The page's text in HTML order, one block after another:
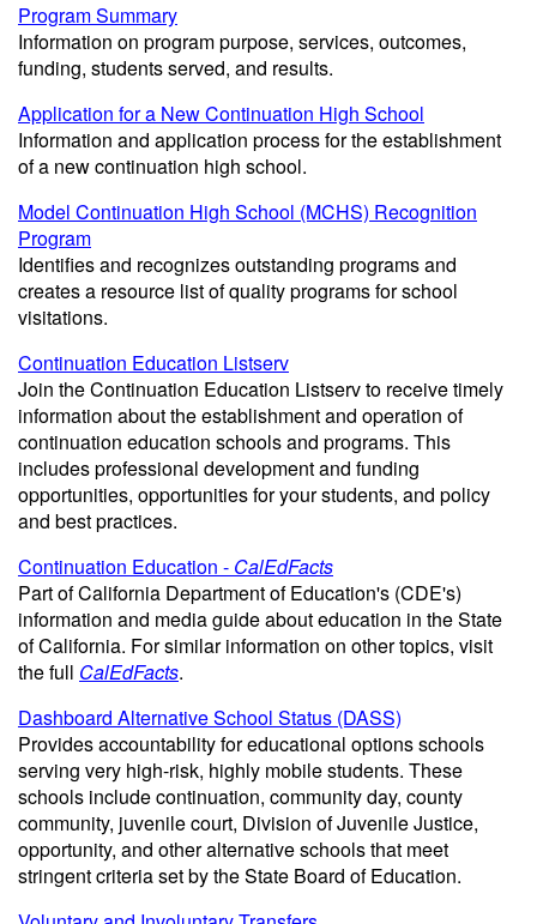
Program Summary
Information on program purpose, services, outcomes,
funding, students served, and results.
Application for a New Continuation High School
Information and application process for the establishment
of a new continuation high school.
Model Continuation High School (MCHS) Recognition
Program
Identifies and recognizes outstanding programs and
creates a resource list of quality programs for school
visitations.
Continuation Education Listserv
Join the Continuation Education Listserv to receive timely
information about the establishment and operation of
continuation education schools and programs. This
includes professional development and funding
opportunities, opportunities for your students, and policy
and best practices.
Continuation Education - CalEdFacts
Part of California Department of Education's (CDE's)
information and media guide about education in the State
of California. For similar information on other topics, visit
the full CalEdFacts.
Dashboard Alternative School Status (DASS)
Provides accountability for educational options schools
serving very high-risk, highly mobile students. These
schools include continuation, community day, county
community, juvenile court, Division of Juvenile Justice,
opportunity, and other alternative schools that meet
stringent criteria set by the State Board of Education.